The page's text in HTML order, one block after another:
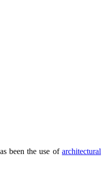
been the use of architectural